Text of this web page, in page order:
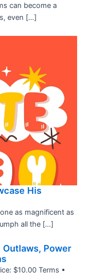
can become a
even […]
His
as magnificent as
all the […]
Outlaws, Power
$10.00 Terms •